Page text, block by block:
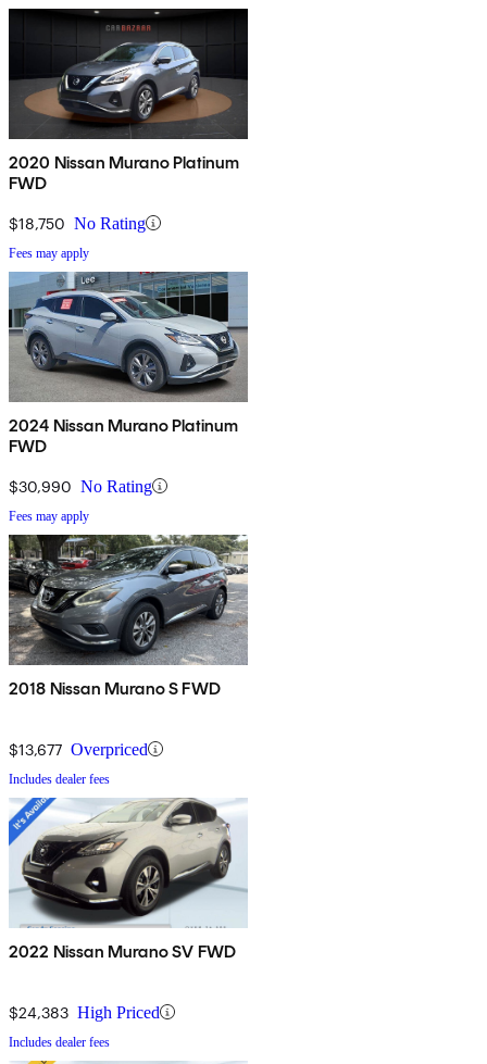
2020 Nissan Murano Platinum
FWD
$18,750 No Rating
Fees may apply
2024 Nissan Murano Platinum
FWD
$30,990 No Rating
Fees may apply
2018 Nissan Murano S FWD
$13,677 Overpriced
Includes dealer fees
2022 Nissan Murano SV FWD
$24,383 High Priced
Includes dealer fees